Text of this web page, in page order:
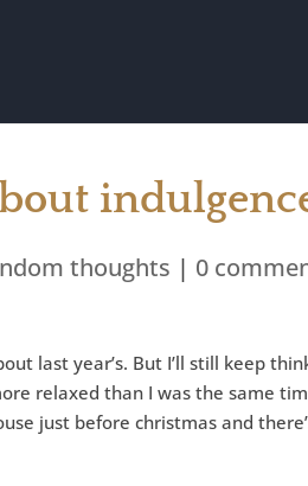
thoughts | 0
last year’s. But I’ll still keep
relaxed than I was the same
just before christmas and